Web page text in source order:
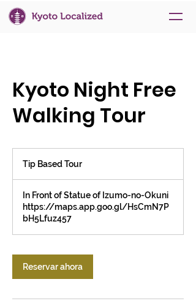
Kyoto Night Free
Walking Tour
Tip Based Tour
In Front of Statue of Izumo-no-Okuni
https://maps.app.goo.gl/HsCmN7P
bH5Lfuz457
Reservar ahora